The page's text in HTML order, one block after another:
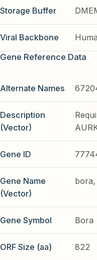
Storage Buffer
Viral Backbone
Gene Reference Data
Alternate Names
Description
(Vector)
Gene ID
Gene Name
(Vector)
Gene Symbol Bora
ORF Size (aa) 822